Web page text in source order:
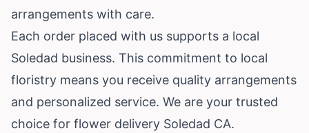
arrangements with care.
Each order placed with us supports a local
Soledad business. This commitment to local
floristry means you receive quality arrangements
and personalized service. We are your trusted
choice for flower delivery Soledad CA.